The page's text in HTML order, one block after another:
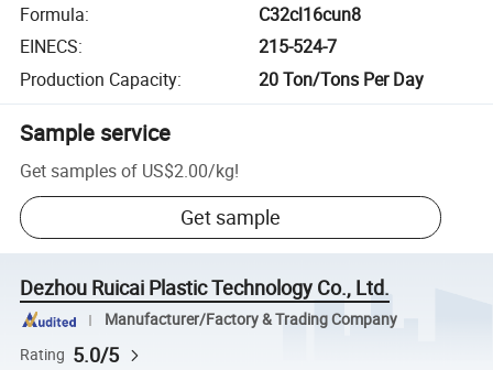
Formula:
C32cl16cun8
EINECS:
215-524-7
Production Capacity: 20 Ton/Tons Per Day
Sample service
Get samples of US$2.00/kg!
Get sample
Dezhou Ruicai Plastic Technology Co., Ltd.
Manufacturer/Factory & Trading Company
Rating 5.0/5